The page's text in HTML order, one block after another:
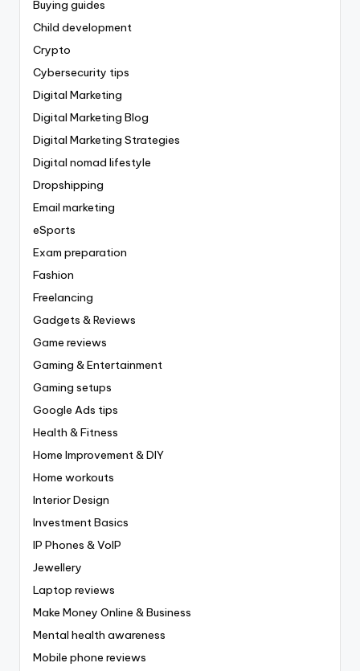
Buying guides
Child development
Crypto
Cybersecurity tips
Digital Marketing
Digital Marketing Blog
Digital Marketing Strategies
Digital nomad lifestyle
Dropshipping
Email marketing
eSports
Exam preparation
Fashion
Freelancing
Gadgets & Reviews
Game reviews
Gaming & Entertainment
Gaming setups
Google Ads tips
Health & Fitness
Home Improvement & DIY
Home workouts
Interior Design
Investment Basics
IP Phones & VoIP
Jewellery
Laptop reviews
Make Money Online & Business
Mental health awareness
Mobile phone reviews